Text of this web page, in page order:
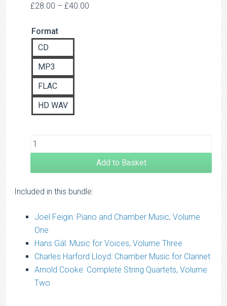
£28.00 – £40.00
Format
CD
MP3
FLAC
HD WAV
Add to Basket
Included in this bundle:
Joel Feigin: Piano and Chamber Music, Volume
One
Hans Gál: Music for Voices, Volume Three
Charles Harford Lloyd: Chamber Music for Clarinet
Arnold Cooke: Complete String Quartets, Volume
Two